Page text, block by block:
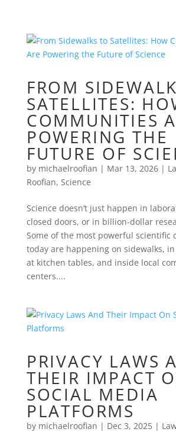
FROM
SATELLITES:
COMMUNITIES
POWERING THE
FUTURE OF
by michaelroofian | Mar 13, 2026|
Roofian, Science
Science doesn’t just happen in
closed doors, or in billion-dollar
Some of the most powerful scientific
today are happening on sidewalks,
at kitchen tables, and inside local
centers....
PRIVACY LAWS
THEIR IMPACT
SOCIAL MEDIA
PLATFORMS
by michaelroofian | Dec 3, 2025|